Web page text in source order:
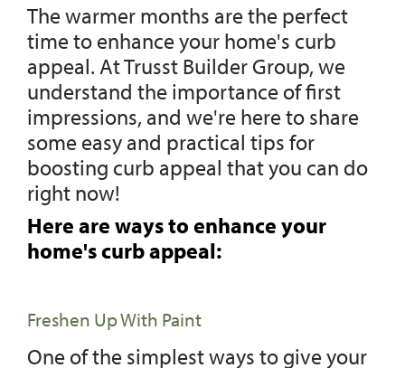
The warmer months are the perfect
time to enhance your home's curb
appeal. At Trusst Builder Group, we
understand the importance of first
impressions, and we're here to share
some easy and practical tips for
boosting curb appeal that you can do
right now!
Here are ways to enhance your
home's curb appeal:
Freshen Up With Paint
One of the simplest ways to give your